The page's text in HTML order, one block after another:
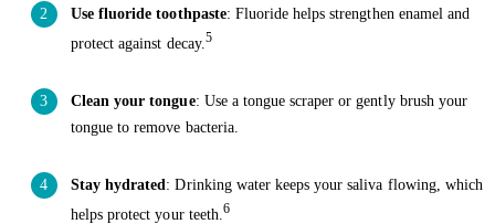
Use fluoride toothpaste: Fluoride helps strengthen enamel and
protect against decay.5
Clean your tongue: Use a tongue scraper or gently brush your
tongue to remove bacteria.
Stay hydrated: Drinking water keeps your saliva flowing, which
helps protect your teeth. 6